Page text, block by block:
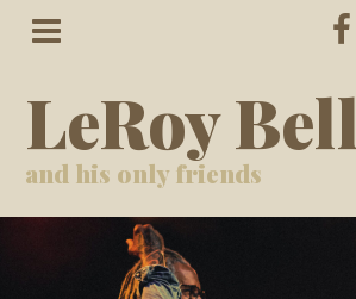
LeRoy Bell
and his only friends